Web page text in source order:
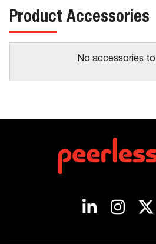
Product Accessories
No accessories